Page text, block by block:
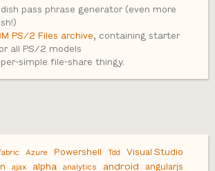
pass phrase generator (even more
PS/2 Files archive, containing starter
all PS/2 models
simple file-share thingy.
Azure Powershell Tdd Visual Studio
ajax alpha analytics android angularjs